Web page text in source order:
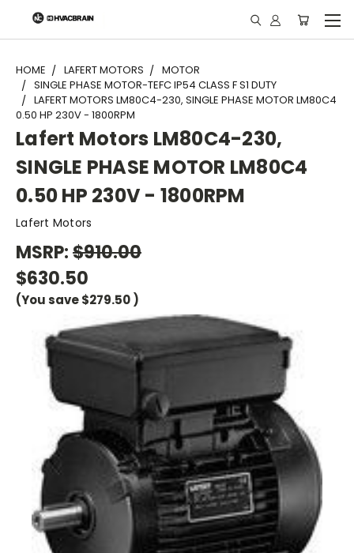
"
HOME LAFERT MOTORS
MOTOR
SINGLE PHASE MOTOR-TEFC IP54 CLASS F S1 DUTY
LAFERT MOTORS LM80C4-230, SINGLE PHASE MOTOR LM80C4
0.50 HP 230V - 1800RPM
Lafert Motors LM80C4-230,
SINGLE PHASE MOTOR LM80C4
0.50 HP 230V - 1800RPM
Lafert Motors
MSRP:$910.00
$630.50
(You save$279.50 )